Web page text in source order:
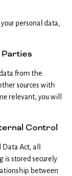
personal data,
from the
sources with
relevant, you will
Control
Act, all
is stored securely
between